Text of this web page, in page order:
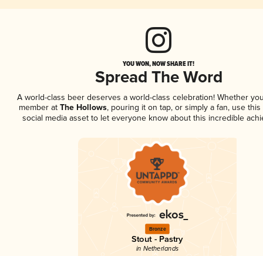
YOU WON, NOW SHARE IT!
Spread The Word
A world-class beer deserves a world-class celebration! Whether
member atThe Hollows, pouring it on tap, or simply a fan, use this
social media asset to let everyone know about this incredible
Bronze
Stout - Pastry
in Netherlands